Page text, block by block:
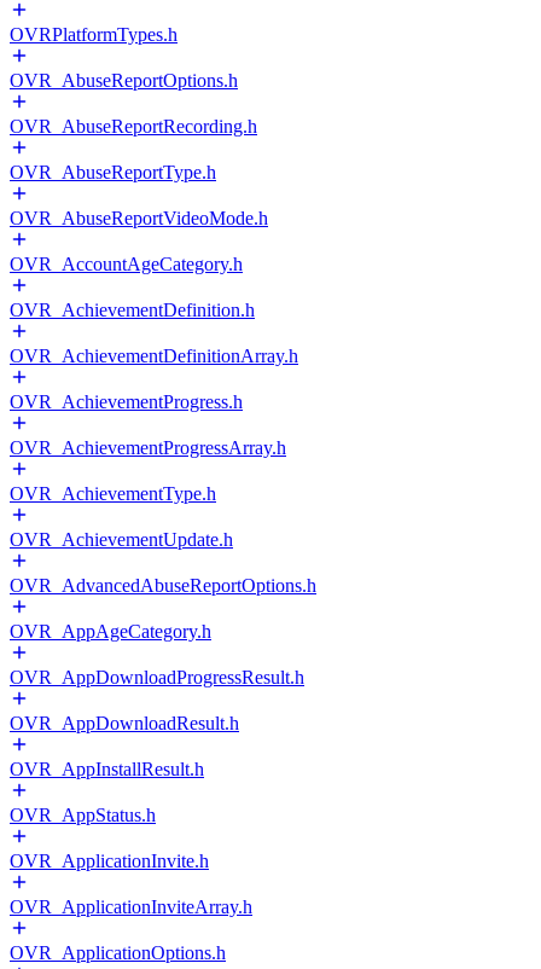
OVRPlatformTypes.h
OVR_AbuseReportOptions.h
OVR_AbuseReportRecording.h
OVR_AbuseReportType.h
OVR_AbuseReportVideoMode.h
OVR_AccountAgeCategory.h
OVR_AchievementDefinition.h
OVR_AchievementDefinitionArray.h
OVR_AchievementProgress.h
OVR_AchievementProgressArray.h
OVR_AchievementType.h
OVR_AchievementUpdate.h
OVR_AdvancedAbuseReportOptions.h
OVR_AppAgeCategory.h
OVR_AppDownloadProgressResult.h
OVR_AppDownloadResult.h
OVR_AppInstallResult.h
OVR_AppStatus.h
OVR_ApplicationInvite.h
OVR_ApplicationInviteArray.h
OVR_ApplicationOptions.h